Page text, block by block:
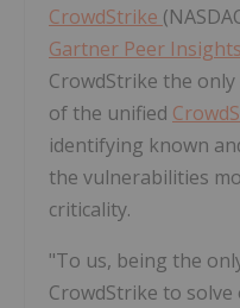
CrowdStrike
Gartner Peer
CrowdStrike the
of the unified
identifying known
the vulnerabilities
criticality.
"To us, being the
CrowdStrike to